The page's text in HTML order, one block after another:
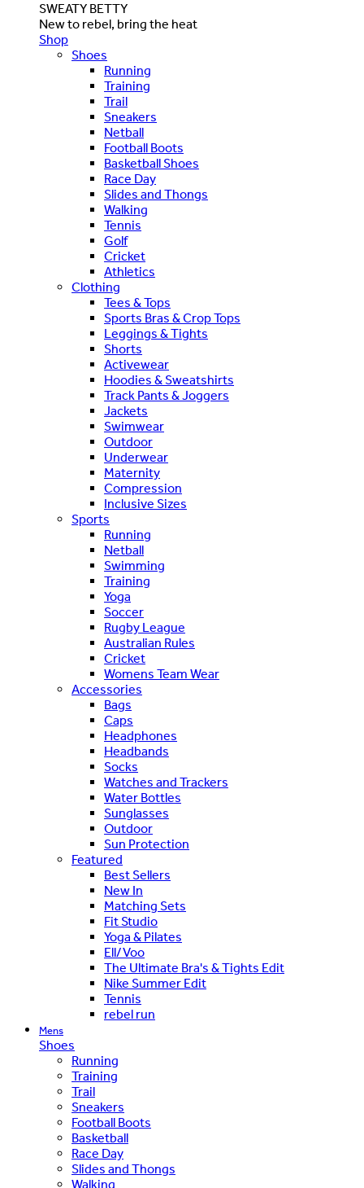
SWEATY BETTY
New to rebel, bring the heat
Shop
Shoes
Running
Training
Trail
Sneakers
Netball
Football Boots
Basketball Shoes
Race Day
Slides and Thongs
Walking
Tennis
Golf
Cricket
Athletics
Clothing
Tees & Tops
Sports Bras & Crop Tops
Leggings & Tights
Shorts
Activewear
Hoodies & Sweatshirts
Track Pants & Joggers
Jackets
Swimwear
Outdoor
Underwear
Maternity
Compression
Inclusive Sizes
Sports
Running
Netball
Swimming
Training
Yoga
Soccer
Rugby League
Australian Rules
Cricket
Womens Team Wear
Accessories
Bags
Caps
Headphones
Headbands
Socks
Watches and Trackers
Water Bottles
Sunglasses
Outdoor
Sun Protection
Featured
Best Sellers
New In
Matching Sets
Fit Studio
Yoga & Pilates
Ell/Voo
The Ultimate Bra's & Tights Edit
Nike Summer Edit
Tennis
rebel run
Mens
Shoes
Running
Training
Trail
Sneakers
Football Boots
Basketball
Race Day
Slides and Thongs
Walking